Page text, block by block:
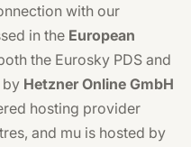
with our
in the European
the Eurosky PDS and
by Hetzner Online GmbH
hosting provider
and mu is hosted by